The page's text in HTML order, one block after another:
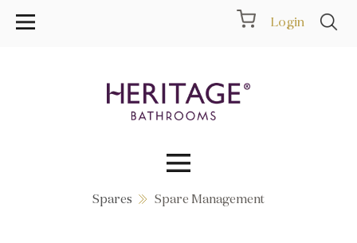
Login
Collections
Spares Spare Management